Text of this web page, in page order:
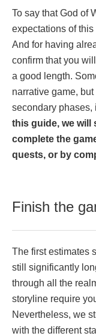
To say that God of
expectations of
And for having
confirm that you
a good length.
narrative game,
secondary phases,
this guide, we will
complete the
quests, or by
Finish the
The first estimates
still significantly
through all the
storyline require
Nevertheless, we
with the different